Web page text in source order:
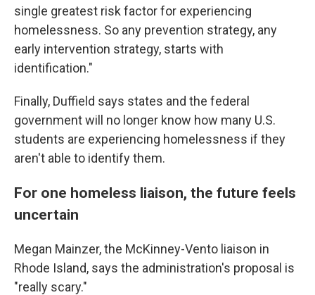
single greatest risk factor for experiencing
homelessness. So any prevention strategy, any
early intervention strategy, starts with
identification."
Finally, Duffield says states and the federal
government will no longer know how many U.S.
students are experiencing homelessness if they
aren't able to identify them.
For one homeless liaison, the future feels
uncertain
Megan Mainzer, the McKinney-Vento liaison in
Rhode Island, says the administration's proposal is
"really scary."